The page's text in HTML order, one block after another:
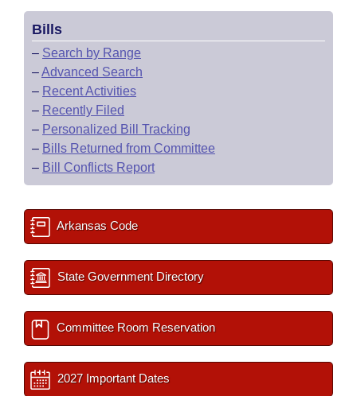
Bills
– Search by Range
–Advanced Search
– Recent Activities
– Recently Filed
– Personalized Bill Tracking
– Bills Returned from Committee
– Bill Conflicts Report
Arkansas Code
State Government Directory
Committee Room Reservation
2027 Important Dates